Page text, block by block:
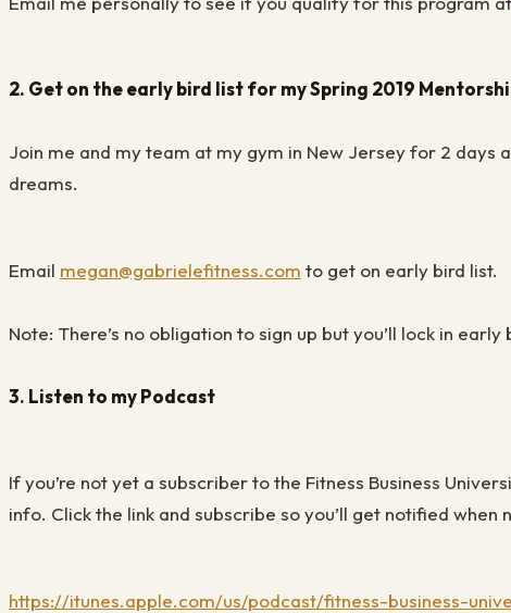
2. Get on the early bird list for my Spring 2019
Join me and my team at my gym in New Jersey for 2
dreams.
Email megan@gabrielefitness.com to get on early bird list.
Note: There’s no obligation to sign up but you’ll lock in
3. Listen to my Podcast
If you’re not yet a subscriber to the Fitness Business
info. Click the link and subscribe so you’ll get notified when
https://itunes.apple.com/us/podcast/fitness-business-